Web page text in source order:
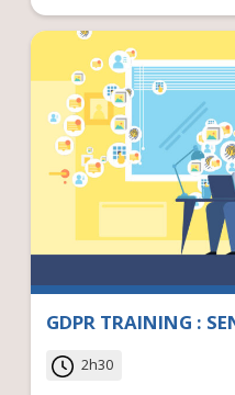
GDPR TRAINING :
2h30